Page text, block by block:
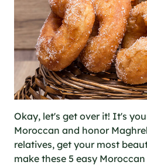
Okay, let's get over it! It's
Moroccan and honor
relatives, get your most
make these 5 easy